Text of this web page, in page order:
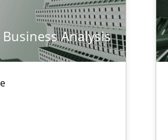
Analysis
Scaled Agile Environments.